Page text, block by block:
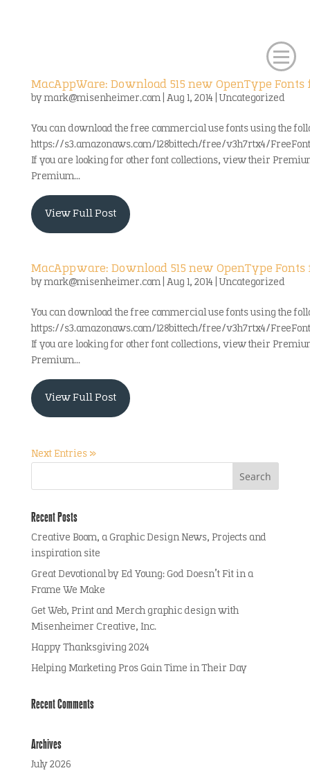
MacAppWare: Download 515 new OpenType Fonts
bymark@misenheimer.com| Aug 1, 2014 Uncategorized
You can download the free commercial use fonts using the
https://s3.amazonaws.com/128bittech/free/v3h7rtx4/
If you are looking for other font collections, view their
Premium...
View Full Post
MacAppware: Download 515 new OpenType Fonts
bymark@misenheimer.com| Aug 1, 2014 Uncategorized
You can download the free commercial use fonts using the
https://s3.amazonaws.com/128bittech/free/v3h7rtx4/
If you are looking for other font collections, view their
Premium...
View Full Post
Next Entries »
Recent Posts
Creative Boom, a Graphic Design News, Projects and
inspiration site
Great Devotional by Ed Young: God Doesn’t Fit in a
Frame We Make
Get Web, Print and Merch graphic design with
Misenheimer Creative, Inc.
Happy Thanksgiving 2024
Helping Marketing Pros Gain Time in Their Day
Recent Comments
Archives
July 2026